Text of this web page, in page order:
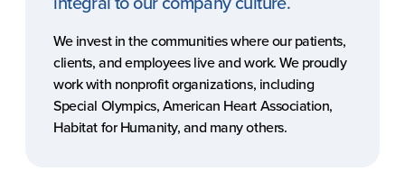
We invest in the communities where our patients,
clients, and employees live and work. We proudly
work with nonprofit organizations, including
Special Olympics, American Heart Association,
Habitat for Humanity, and many others.